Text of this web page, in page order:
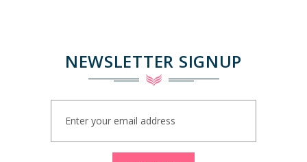
NEWSLETTER SIGNUP
Our